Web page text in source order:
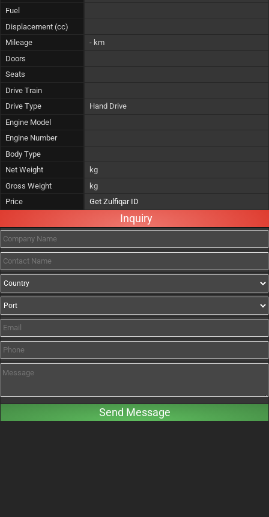
Fuel
Displacement (cc)
Mileage
- km
Doors
Seats
Drive Train
Drive Type
Hand Drive
Engine Model
Engine Number
Body Type
Net Weight
kg
Gross Weight
kg
Price
Get Zulfiqar ID
Inquiry